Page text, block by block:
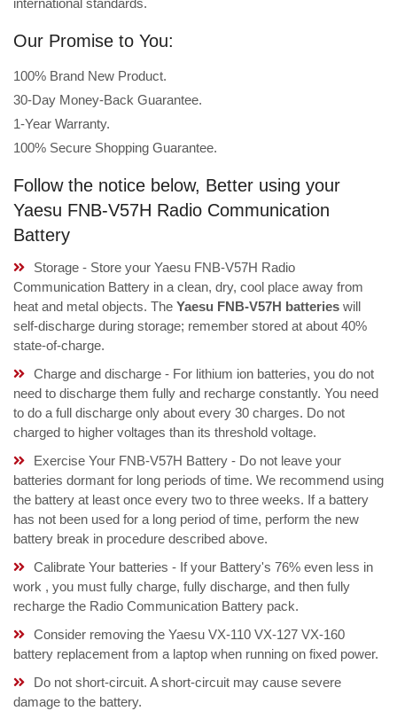
international standards.
Our Promise to You:
100% Brand New Product.
30-Day Money-Back Guarantee.
1-Year Warranty.
100% Secure Shopping Guarantee.
Follow the notice below, Better using your
Yaesu FNB-V57H Radio Communication
Battery
Storage - Store your Yaesu FNB-V57H Radio
Communication Battery in a clean, dry, cool place away from
heat and metal objects. The Yaesu FNB-V57H batteries will
self-discharge during storage; remember stored at about 40%
state-of-charge.
Charge and discharge - For lithium ion batteries, you do not
need to discharge them fully and recharge constantly. You need
to do a full discharge only about every 30 charges. Do not
charged to higher voltages than its threshold voltage.
Exercise Your FNB-V57H Battery - Do not leave your
batteries dormant for long periods of time. We recommend using
the battery at least once every two to three weeks. If a battery
has not been used for a long period of time, perform the new
battery break in procedure described above.
Calibrate Your batteries - If your Battery's 76% even less in
work , you must fully charge, fully discharge, and then fully
recharge the Radio Communication Battery pack.
Consider removing the Yaesu VX-110 VX-127 VX-160
battery replacement from a laptop when running on fixed power.
Do not short-circuit. A short-circuit may cause severe
damage to the battery.